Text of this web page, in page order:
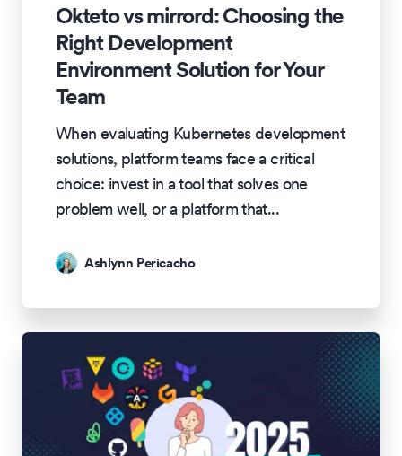
Okteto vs mirrord: Choosing the
Right Development
Environment Solution for Your
Team
When evaluating Kubernetes development
solutions, platform teams face a critical
choice: invest in a tool that solves one
problem well, or a platform that...
Ashlynn Pericacho